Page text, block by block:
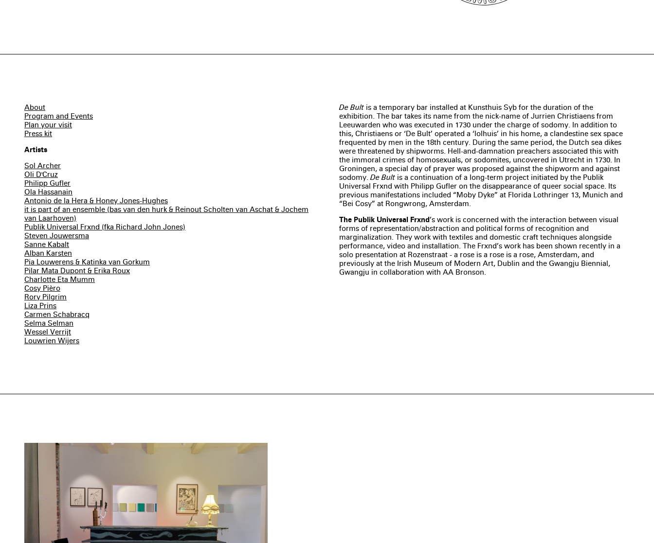
About
Program and Events
Plan your visit
Press kit
Artists
Sol Archer
Oli D'Cruz
Philipp Gufler
Ola Hassanain
Antonio de la Hera & Honey Jones-Hughes
it is part of an ensemble (bas van den hurk & Reinout Scholten van Aschat & Jochem
van Laarhoven)
Publik Universal Frxnd (fka Richard John Jones)
Steven Jouwersma
Sanne Kabalt
Alban Karsten
Pia Louwerens & Katinka van Gorkum
Pilar Mata Dupont & Erika Roux
Charlotte Eta Mumm
Cosy Pièro
Rory Pilgrim
Liza Prins
Carmen Schabracq
Selma Selman
Wessel Verrijt
Louwrien Wijers
De Bult is a temporary bar installed at Kunsthuis Syb for the duration of the
exhibition. The bar takes its name from the nick-name of Jurrien Christiaens from
Leeuwarden who was executed in 1730 under the charge of sodomy. In addition to
this, Christiaens or ‘De Bult’ operated a ‘lolhuis’ in his home, a clandestine sex space
frequented by men in the 18th century. During the same period, the Dutch sea dikes
were threatened by shipworms. Hell-and-damnation preachers associated this with
the immoral crimes of homosexuals, or sodomites, uncovered in Utrecht in 1730. In
Groningen, a special day of prayer was proposed against the shipworm and against
sodomy.De Bult is a continuation of a long-term project initiated by the Publik
Universal Frxnd with Philipp Gufler on the disappearance of queer social space. Its
previous manifestations included “Moby Dyke” at Florida Lothringer 13, Munich and
“Bei Cosy” at Rongwrong, Amsterdam.
The Publik Universal Frxnd’s work is concerned with the interaction between visual
forms of representation/abstraction and political forms of recognition and
marginalization. They work with textiles and domestic craft techniques alongside
performance, video and installation. The Frxnd’s work has been shown recently in a
solo presentation at Rozenstraat - a rose is a rose is a rose, Amsterdam, and
previously at the Irish Museum of Modern Art, Dublin and the Gwangju Biennial,
Gwangju in collaboration with AA Bronson.